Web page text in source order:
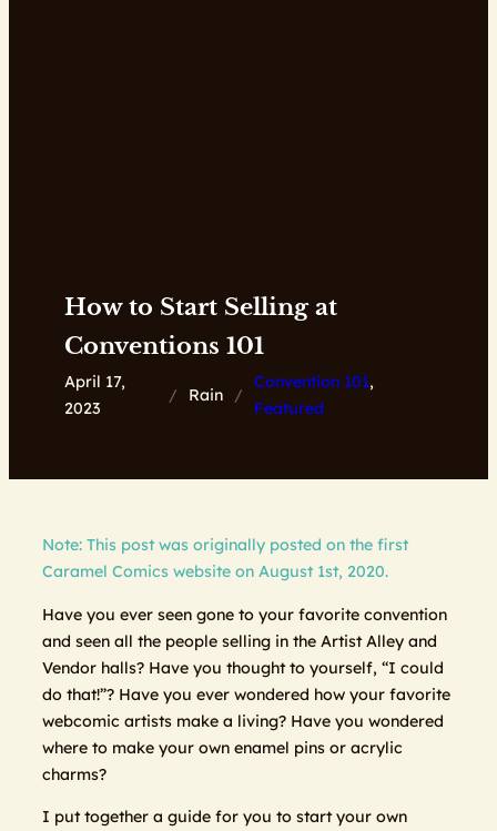
How to Start Selling at
Conventions 101
April 17,
2023
/ Rain /
Convention 101
Featured
Note: This post was originally posted on the first
Caramel Comics website on August 1st, 2020.
Have you ever seen gone to your favorite convention
and seen all the people selling in the Artist Alley and
Vendor halls? Have you thought to yourself, “I could
do that!”? Have you ever wondered how your favorite
webcomic artists make a living? Have you wondered
where to make your own enamel pins or acrylic
charms?
I put together a guide for you to start your own